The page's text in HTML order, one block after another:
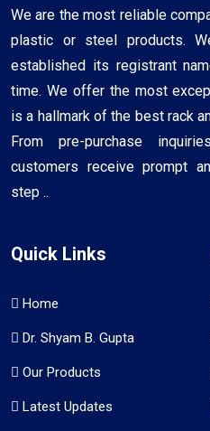
We are the most reliable
plastic or steel products.
established its registrant
time. We offer the most
is a hallmark of the best rack
From pre-purchase
customers receive prompt
step ..
Quick Links
Home
Dr. Shyam B. Gupta
Our Products
Latest Updates